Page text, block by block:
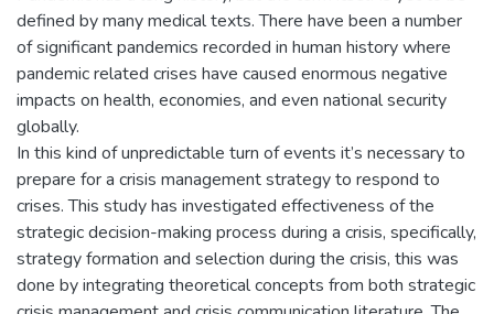
defined by many medical texts. There have been a number
of significant pandemics recorded in human history where
pandemic related crises have caused enormous negative
impacts on health, economies, and even national security
globally.
In this kind of unpredictable turn of events it’s necessary to
prepare for a crisis management strategy to respond to
crises. This study has investigated effectiveness of the
strategic decision-making process during a crisis, specifically,
strategy formation and selection during the crisis, this was
done by integrating theoretical concepts from both strategic